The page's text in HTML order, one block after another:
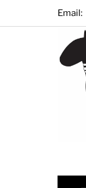
Email: